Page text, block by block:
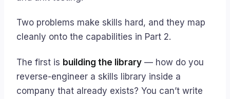
Two problems make skills hard, and they map
cleanly onto the capabilities in Part 2.
The first is building the library — how do you
reverse-engineer a skills library inside a
company that already exists? You can’t write